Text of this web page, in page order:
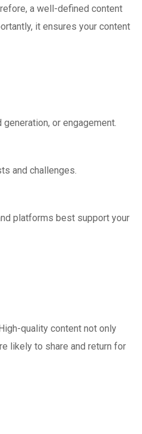
a well-defined content
it ensures your content
or engagement.
and challenges.
platforms best support your
quality content not only
likely to share and return for